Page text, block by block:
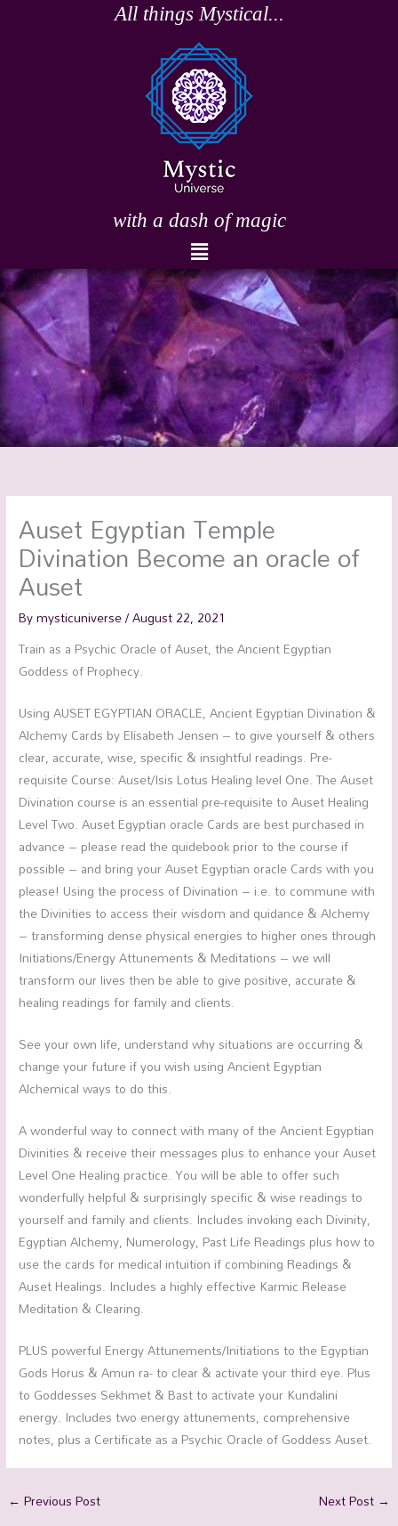
All things Mystical...
with a dash of magic
Menu
Auset Egyptian Temple
Divination Become an oracle of
Auset
Bymysticuniverse/August 22, 2021
Train as a Psychic Oracle of Auset, the Ancient Egyptian
Goddess of Prophecy.
Using AUSET EGYPTIAN ORACLE, Ancient Egyptian Divination &
Alchemy Cards by Elisabeth Jensen – to give yourself & others
clear, accurate, wise, specific & insightful readings. Pre-
requisite Course: Auset/Isis Lotus Healing level One. The Auset
Divination course is an essential pre-requisite to Auset Healing
Level Two. Auset Egyptian oracle Cards are best purchased in
advance – please read the quidebook prior to the course if
possible – and bring your Auset Egyptian oracle Cards with you
please! Using the process of Divination – i.e. to commune with
the Divinities to access their wisdom and quidance & Alchemy
– transforming dense physical energies to higher ones through
Initiations/Energy Attunements & Meditations – we will
transform our lives then be able to give positive, accurate &
healing readings for family and clients.
See your own life, understand why situations are occurring &
change your future if you wish using Ancient Egyptian
Alchemical ways to do this.
A wonderful way to connect with many of the Ancient Egyptian
Divinities & receive their messages plus to enhance your Auset
Level One Healing practice. You will be able to offer such
wonderfully helpful & surprisingly specific & wise readings to
yourself and family and clients. Includes invoking each Divinity,
Egyptian Alchemy, Numerology, Past Life Readings plus how to
use the cards for medical intuition if combining Readings &
Auset Healings. Includes a highly effective Karmic Release
Meditation & Clearing.
PLUS powerful Energy Attunements/Initiations to the Egyptian
Gods Horus & Amun ra- to clear & activate your third eye. Plus
to Goddesses Sekhmet & Bast to activate your Kundalini
energy. Includes two energy attunements, comprehensive
notes, plus a Certificate as a Psychic Oracle of Goddess Auset.
← Previous Post Next Post →